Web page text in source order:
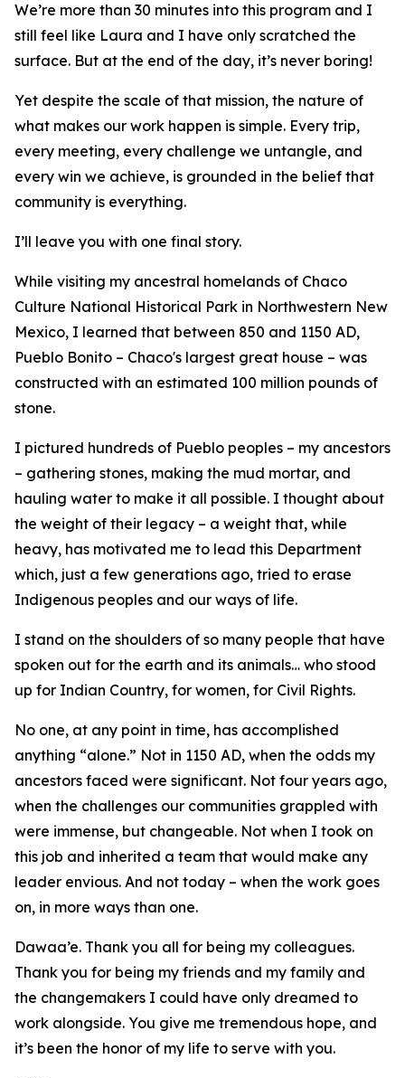
We’re more than 30 minutes into this program and I
still feel like Laura and I have only scratched the
surface. But at the end of the day, it’s never boring!
Yet despite the scale of that mission, the nature of
what makes our work happen is simple. Every trip,
every meeting, every challenge we untangle, and
every win we achieve, is grounded in the belief that
community is everything.
I’ll leave you with one final story.
While visiting my ancestral homelands of Chaco
Culture National Historical Park in Northwestern New
Mexico, I learned that between 850 and 1150 AD,
Pueblo Bonito – Chaco's largest great house – was
constructed with an estimated 100 million pounds of
stone.
I pictured hundreds of Pueblo peoples – my ancestors
– gathering stones, making the mud mortar, and
hauling water to make it all possible. I thought about
the weight of their legacy – a weight that, while
heavy, has motivated me to lead this Department
which, just a few generations ago, tried to erase
Indigenous peoples and our ways of life.
I stand on the shoulders of so many people that have
spoken out for the earth and its animals… who stood
up for Indian Country, for women, for Civil Rights.
No one, at any point in time, has accomplished
anything “alone.” Not in 1150 AD, when the odds my
ancestors faced were significant. Not four years ago,
when the challenges our communities grappled with
were immense, but changeable. Not when I took on
this job and inherited a team that would make any
leader envious. And not today – when the work goes
on, in more ways than one.
Dawaa’e. Thank you all for being my colleagues.
Thank you for being my friends and my family and
the changemakers I could have only dreamed to
work alongside. You give me tremendous hope, and
it’s been the honor of my life to serve with you.